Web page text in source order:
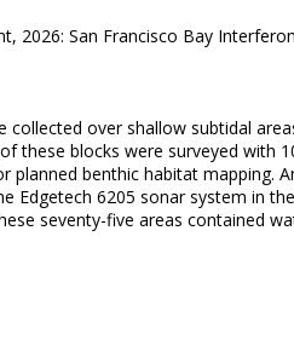
2026: San Francisco Bay
collected over shallow subtidal
these blocks were surveyed with
planned benthic habitat mapping.
Edgetech 6205 sonar system in
seventy-five areas contained